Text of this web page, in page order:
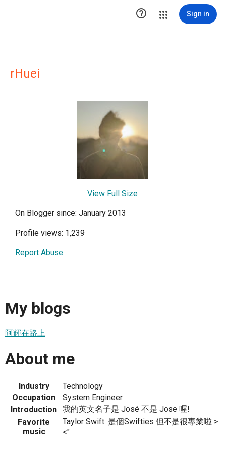
 Sign in
rHuei
View Full Size
On Blogger since: January 2013
Profile views: 1,239
Report Abuse
My blogs
阿輝在路上
About me
Industry
Technology
Occupation
System Engineer
Introduction
我的英文名子是 José 不是 Jose 喔!
Favorite
music
Taylor Swift. 是個Swifties 但不是很專業啦 >
<"